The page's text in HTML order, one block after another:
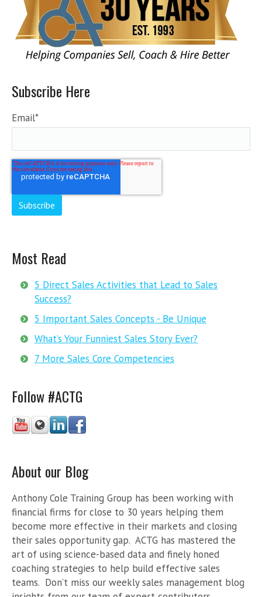
Subscribe Here
Email*
Most Read
5 Direct Sales Activities that Lead to Sales
Success?
5 Important Sales Concepts - Be Unique
What’s Your Funniest Sales Story Ever?
7 More Sales Core Competencies
Follow #ACTG
About our Blog
Anthony Cole Training Group has been working with
financial firms for close to 30 years helping them
become more effective in their markets and closing
their sales opportunity gap. ACTG has mastered the
art of using science-based data and finely honed
coaching strategies to help build effective sales
teams. Don’t miss our weekly sales management blog